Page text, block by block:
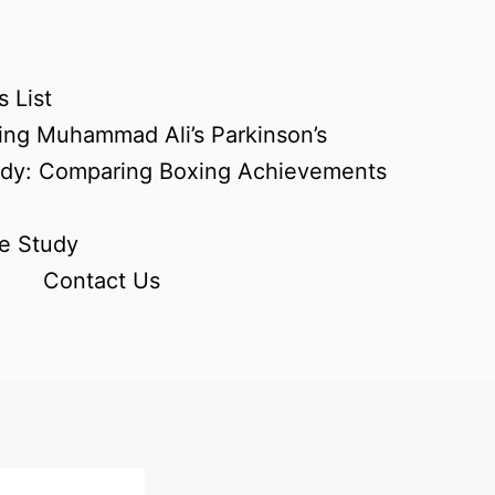
List
Muhammad Ali’s Parkinson’s
Comparing Boxing Achievements
Study
Contact Us